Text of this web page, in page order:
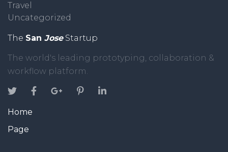
Travel
Uncategorized
The San JoseStartup
The world's leading prototyping, collaboration &
workflow platform.
Home
Page